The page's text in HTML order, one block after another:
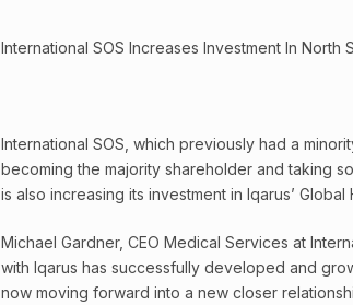
International SOS Increases Investment In North
International SOS, which previously had a
becoming the majority shareholder and taking
is also increasing its investment in Iqarus’
Michael Gardner, CEO Medical Services at
with Iqarus has successfully developed and
now moving forward into a new closer